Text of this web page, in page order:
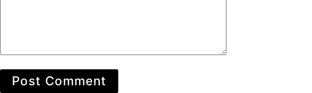
Post Comment